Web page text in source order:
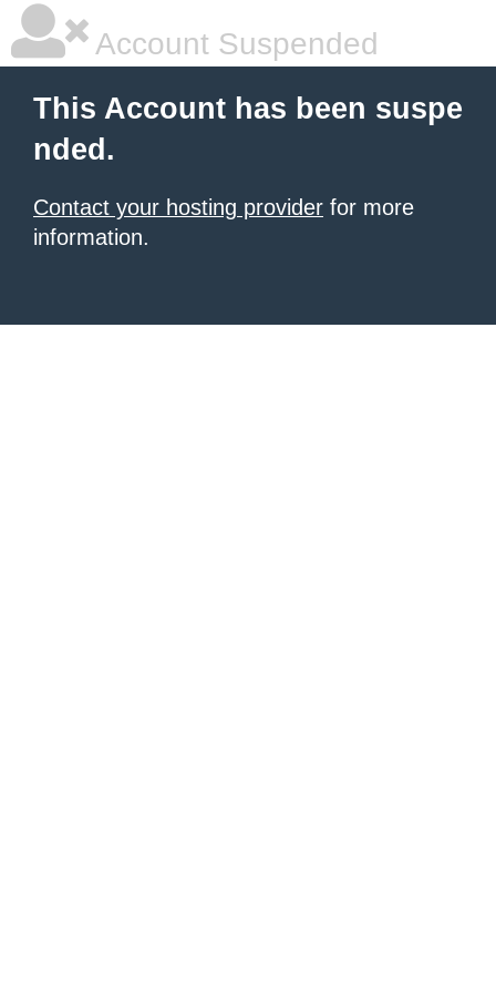
Account Suspended
This Account has been suspe
nded.
Contact your hosting provider for more
information.